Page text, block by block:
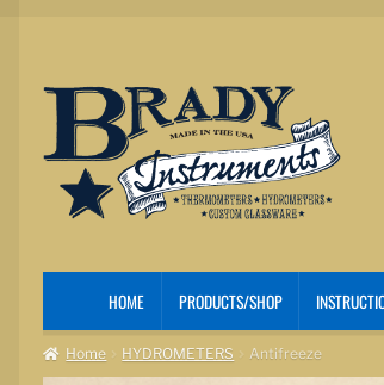
Skip
to
navigation
Skip
to
content
HOME PRODUCTS/SHOP
Home HYDROMETERS Antifreeze